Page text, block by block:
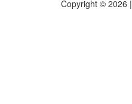
Copyright © 2026 |